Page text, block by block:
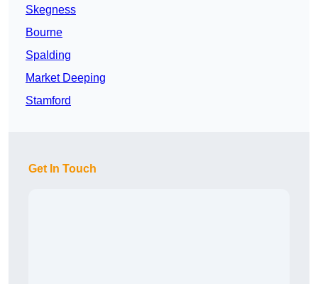
Skegness
Bourne
Spalding
Market Deeping
Stamford
Get In Touch